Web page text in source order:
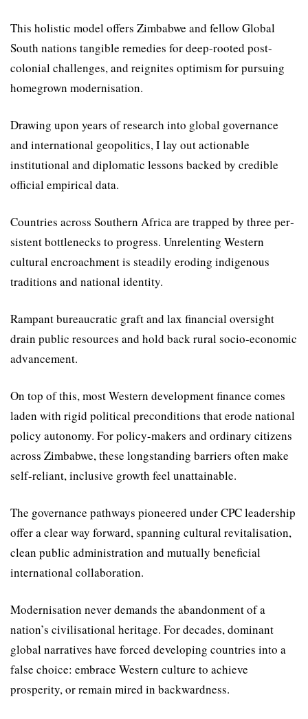
This holistic model offers Zimbabwe and fellow Global
South nations tangible remedies for deep-rooted post-
colonial challenges, and reignites opti­mism for pursuing
homegrown modernisation.
Drawing upon years of research into global governance
and international geopolitics, I lay out actionable
institutional and diplomatic lessons backed by credible
official empirical data.
Countries across Southern Africa are trapped by three per­
sistent bottlenecks to progress. Unrelenting Western
cultural encroachment is steadily erod­ing indigenous
traditions and national identity.
Rampant bureaucratic graft and lax financial oversight
drain public resources and hold back rural socio-economic
advance­ment.
On top of this, most Western development finance comes
laden with rigid political precon­ditions that erode national
policy autonomy. For policy-makers and ordinary citizens
across Zimbabwe, these longstanding barriers often make
self-reliant, inclusive growth feel unattain­able.
The governance pathways pioneered under CPC leader­ship
offer a clear way forward, spanning cultural revitalisation,
clean public administration and mutually beneficial
international collaboration.
Modernisation never de­mands the abandonment of a
nation’s civilisational heritage. For decades, dominant
global narratives have forced develop­ing countries into a
false choice: embrace Western culture to achieve
prosperity, or remain mired in backwardness.